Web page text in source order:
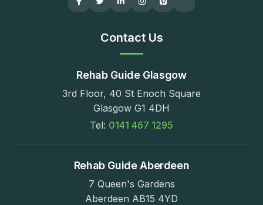
Contact Us
Rehab Guide Glasgow
3rd Floor, 40 St Enoch Square
Glasgow G1 4DH
Tel: 0141 467 1295
Rehab Guide Aberdeen
7 Queen's Gardens
Aberdeen AB15 4YD